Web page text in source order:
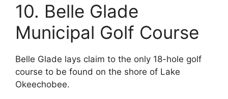
10. Belle Glade
Municipal Golf Course
Belle Glade lays claim to the only 18-hole golf
course to be found on the shore of Lake
Okeechobee.